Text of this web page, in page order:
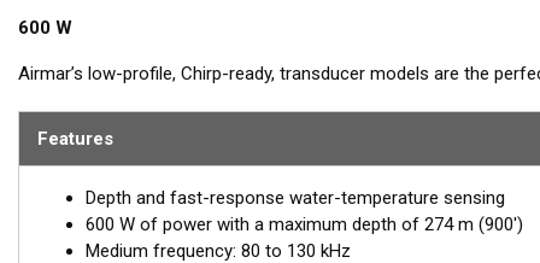
600 W
Airmar’s low-profile, Chirp-ready, transducer models are the
This transducer shows amazing bottom detail in shallow and
™
transducer is installed almost flush to the hull, the tilt of the
directly down. This ensures maximum echo returns to the
Features
Depth and fast-response water-temperature sensing
600 W of power with a maximum depth of 274 m (900')
Medium frequency: 80 to 130 kHz